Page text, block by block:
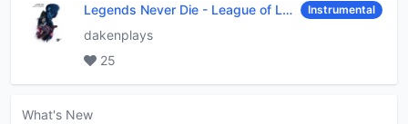
Legends Never Die - League of Legends Instrumental
dakenplays
25
What's New